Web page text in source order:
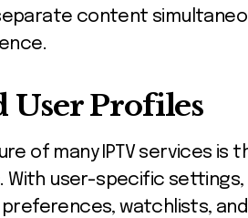
content
User Profiles
of many IPTV services is
With user-specific
watchlists, and